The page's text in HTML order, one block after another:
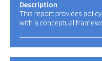
Description
This report provides
with a conceptual